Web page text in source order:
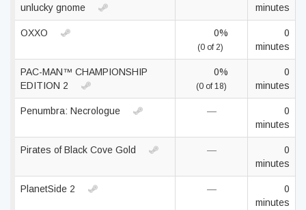
unlucky gnome
minutes
OXXO 0%
(0 of 2)
0
minutes
PAC-MAN™ CHAMPIONSHIP
EDITION 2
0%
(0 of 18)
0
minutes
Penumbra: Necrologue —
0
minutes
Pirates of Black Cove Gold —
0
minutes
PlanetSide 2 —
0
minutes